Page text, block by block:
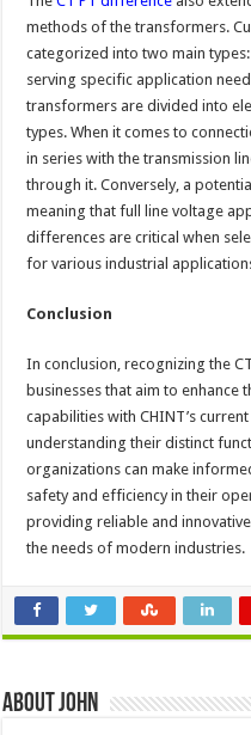
methods of the transformers.
categorized into two main
serving specific application
transformers are divided into
types. When it comes to
in series with the transmission
through it. Conversely, a
meaning that full line voltage
differences are critical when
for various industrial
Conclusion
In conclusion, recognizing the
businesses that aim to enhance
capabilities with CHINT’s
understanding their distinct
organizations can make
safety and efficiency in their
providing reliable and
the needs of modern industries.
About John